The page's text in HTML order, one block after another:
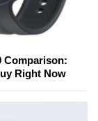
Comparison:
Right Now